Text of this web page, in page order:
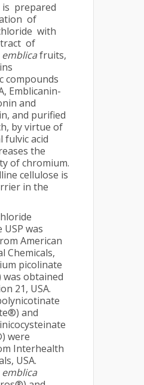
prepared
of
with
of
fruits,
compounds
Emblicanin-
and
and purified
by virtue of
fulvic acid
the
of chromium.
cellulose is
in the
was
American
Chemicals,
picolinate
obtained
21, USA.
and
were
Interhealth
USA.